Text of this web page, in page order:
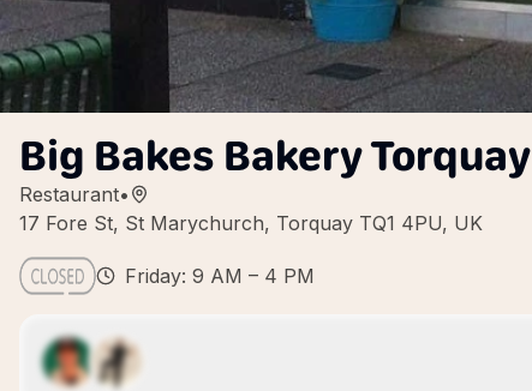
Big Bakes Bakery Torquay
Restaurant•
17 Fore St, St Marychurch, Torquay TQ1 4PU, UK
Friday: 9 AM – 4 PM